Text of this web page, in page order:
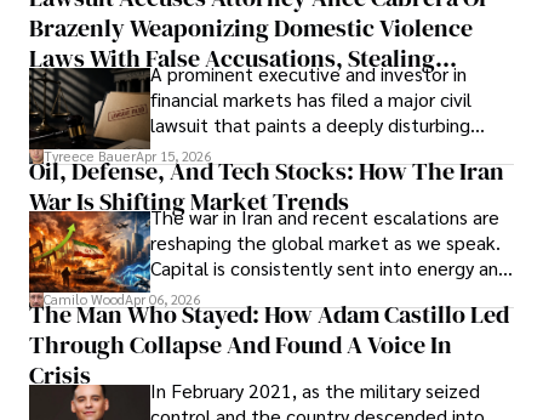
understand what lies ahead.
Brazenly Weaponizing Domestic Violence
Laws With False Accusations, Stealing
Documents, Breaching Confidentiality, And
Evading Court After Admitting Wrongdoing
Under Oath
A prominent executive and investor in
financial markets has filed a major civil
lawsuit that paints a deeply disturbing
picture of alleged legal abuse by Alice
Cabrera Cabrera, a practicing intellectual
property and trademark attorney who
founded Solid Rep LLC.
Tyreece BauerApr 15, 2026
Oil, Defense, And Tech Stocks: How The Iran
War Is Shifting Market Trends
The war in Iran and recent escalations are
reshaping the global market as we speak.
Capital is consistently sent into energy and
defense, and investors are gradually
shifting their eyes towards secure, long-
term markets.
Camilo WoodApr 06, 2026
The Man Who Stayed: How Adam Castillo Led
Through Collapse And Found A Voice In
Crisis
In February 2021, as the military seized